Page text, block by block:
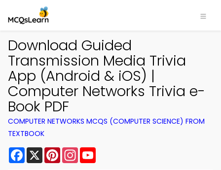
Download Guided
Transmission Media Trivia
App (Android & iOS) |
Computer Networks Trivia e-
Book PDF
COMPUTER NETWORKS MCQS (COMPUTER SCIENCE) FROM
TEXTBOOK
Facebook
X PinterestInstagram